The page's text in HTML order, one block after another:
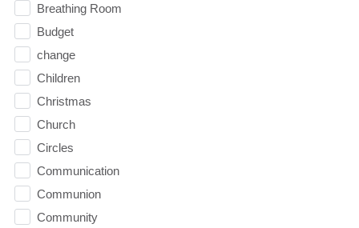
Breathing Room
Budget
change
Children
Christmas
Church
Circles
Communication
Communion
Community